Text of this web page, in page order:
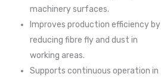
machinery surfaces.
Improves production efficiency by
reducing fibre fly and dust in
working areas.
Supports continuous operation in